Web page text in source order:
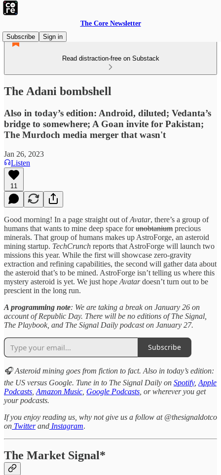
The Core Newsletter
Subscribe
Sign in
Read distraction-free on Substack
The Adani bombshell
Also in today’s edition: Android, diluted; Vedanta’s
bridge to somewhere; A Goan invite for Pakistan;
The Murdoch media merger that wasn't
Jan 26, 2023
Listen
11
Good morning! In a page straight out ofAvatar, there’s a group of
humans that wants to mine deep space forunobtanium precious
minerals. That group of humans makes up AstroForge, an asteroid
mining startup. TechCrunch reports that AstroForge will launch two
missions this year. While the first will showcase zero-gravity
extraction and refining capabilities, the second will gather data about
the asteroid that’s to be mined. AstroForge isn’t telling us where this
mystery asteroid is yet. We just hope Avatardoesn’t turn out to be
prescient in the long run.
A programming note: We are taking a break on January 26 on
account of Republic Day. There will be no editions of The Signal,
The Playbook, and The Signal Daily podcast on January 27.
Subscribe
🎧 Asteroid mining goes from fiction to fact. Also in today’s edition:
the US versus Google. Tune in to The Signal Daily on Spotify, Apple
Podcasts Amazon Music Google Podcasts , or wherever you get
your podcasts.
If you enjoy reading us, why not give us a follow at @thesignaldotco
on Twitterand Instagram.
The Market Signal*